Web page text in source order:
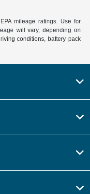
mileage ratings. Use for
will vary, depending on
conditions, battery pack